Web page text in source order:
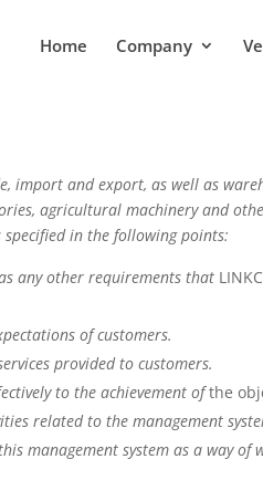
Home Company
and export, as well as
agricultural machinery and
in the following points:
any other requirements that
of customers.
provided to customers.
to the achievement ofthe
related to the management
management system as a way